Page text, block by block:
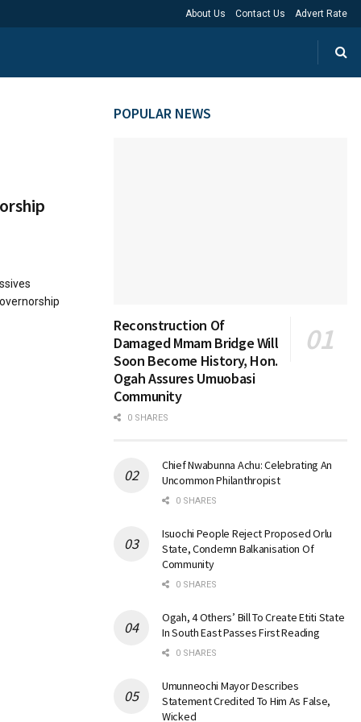
About Us Contact Us Advert Rate
POPULAR NEWS
Reconstruction Of
Damaged Mmam Bridge Will
Soon Become History, Hon.
Ogah Assures Umuobasi
Community
0 SHARES
Chief Nwabunna Achu: Celebrating An
Uncommon Philanthropist
0 SHARES
Isuochi People Reject Proposed Orlu
State, Condemn Balkanisation Of
Community
0 SHARES
Ogah, 4 Others’ Bill To Create Etiti State
In South East Passes First Reading
0 SHARES
Umunneochi Mayor Describes
Statement Credited To Him As False,
Wicked